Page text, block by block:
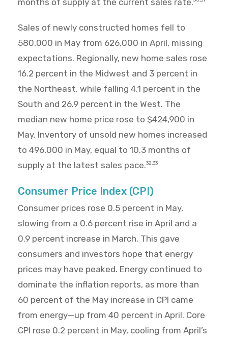
months of supply at the current sales rate.
Sales of newly constructed homes fell to
580,000 in May from 626,000 in April, missing
expectations. Regionally, new home sales rose
16.2 percent in the Midwest and 3 percent in
the Northeast, while falling 4.1 percent in the
South and 26.9 percent in the West. The
median new home price rose to $424,900 in
May. Inventory of unsold new homes increased
to 496,000 in May, equal to 10.3 months of
supply at the latest sales pace.32,33
Consumer Price Index (CPI)
Consumer prices rose 0.5 percent in May,
slowing from a 0.6 percent rise in April and a
0.9 percent increase in March. This gave
consumers and investors hope that energy
prices may have peaked. Energy continued to
dominate the inflation reports, as more than
60 percent of the May increase in CPI came
from energy—up from 40 percent in April. Core
CPI rose 0.2 percent in May, cooling from April’s